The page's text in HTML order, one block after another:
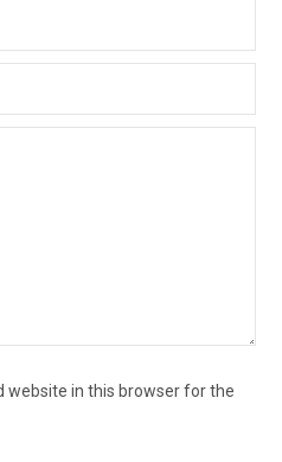
website in this browser for the